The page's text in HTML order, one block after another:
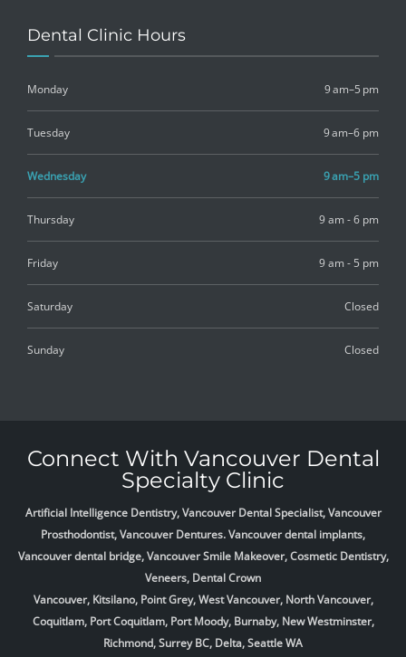
Dental Clinic Hours
Monday 9 am–5 pm
Tuesday 9 am–6 pm
Wednesday 9 am–5 pm
Thursday 9 am - 6 pm
Friday 9 am - 5 pm
Saturday Closed
Sunday Closed
Connect With Vancouver Dental
Specialty Clinic
Artificial Intelligence Dentistry, Vancouver Dental Specialist, Vancouver
Prosthodontist, Vancouver Dentures. Vancouver dental implants,
Vancouver dental bridge, Vancouver Smile Makeover, Cosmetic Dentistry,
Veneers, Dental Crown
Vancouver, Kitsilano, Point Grey, West Vancouver, North Vancouver,
Coquitlam, Port Coquitlam, Port Moody, Burnaby, New Westminster,
Richmond, Surrey BC, Delta,Seattle WA